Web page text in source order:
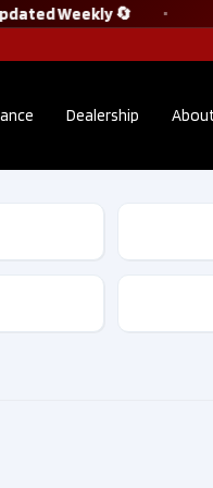
Weekly 🔄
Audi Q5
S line
| F10175
2023
Clean
Dealership